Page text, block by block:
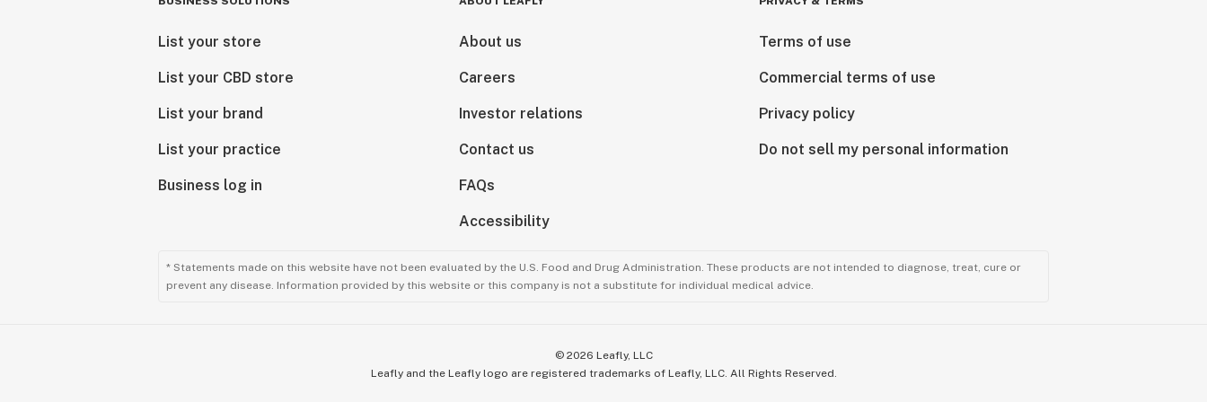
List your store
List your CBD store
List your brand
List your practice
Business log in
About us
Careers
Investor relations
Contact us
FAQs
Accessibility
Terms of use
Commercial terms of use
Privacy policy
Do not sell my personal information
* Statements made on this website have not been evaluated by the U.S. Food and Drug Administration. These products are not intended to diagnose, treat, cure or
prevent any disease. Information provided by this website or this company is not a substitute for individual medical advice.
© 2026 Leafly, LLC
Leafly and the Leafly logo are registered trademarks of Leafly, LLC. All Rights Reserved.